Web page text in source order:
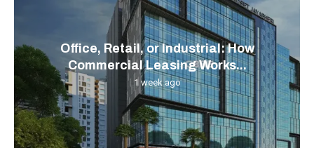
Office, Retail, or Industrial: How
Commercial Leasing Works...
1 week ago